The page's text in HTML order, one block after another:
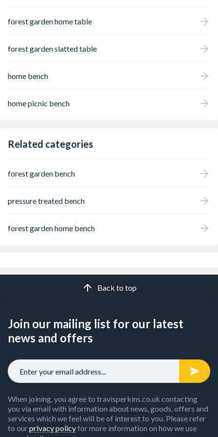
forest garden home table
forest garden slatted table
home bench
home picnic bench
Related categories
forest garden bench
pressure treated bench
forest garden home bench
Back to top
Join our mailing list for our latest
news and offers
When joining, you agree to travisperkins.co.uk contacting
you via email with information about news, goods, offers and
services which we feel will be of interest to you. Please refer
to ourprivacy policyfor more information on how we use